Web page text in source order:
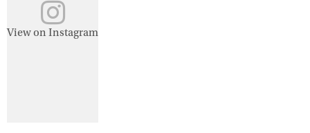
View on Instagram